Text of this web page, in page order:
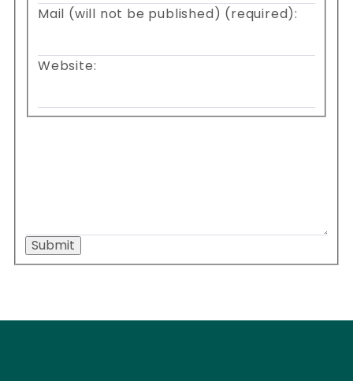
Mail (will not be published) (required):
Website:
Submit